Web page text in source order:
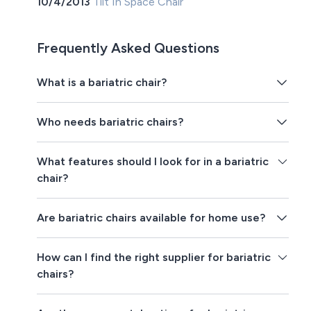
Frequently Asked Questions
What is a bariatric chair?
Who needs bariatric chairs?
What features should I look for in a bariatric
chair?
Are bariatric chairs available for home use?
How can I find the right supplier for bariatric
chairs?